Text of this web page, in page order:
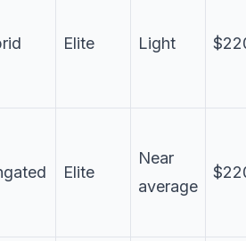
Elite Light
Elite
Near
average